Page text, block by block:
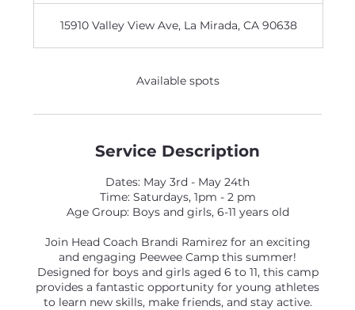
15910 Valley View Ave, La Mirada, CA 90638
Available spots
Service Description
Dates: May 3rd - May 24th
Time: Saturdays, 1pm - 2 pm
Age Group: Boys and girls, 6-11 years old
Join Head Coach Brandi Ramirez for an exciting
and engaging Peewee Camp this summer!
Designed for boys and girls aged 6 to 11, this camp
provides a fantastic opportunity for young athletes
to learn new skills, make friends, and stay active.